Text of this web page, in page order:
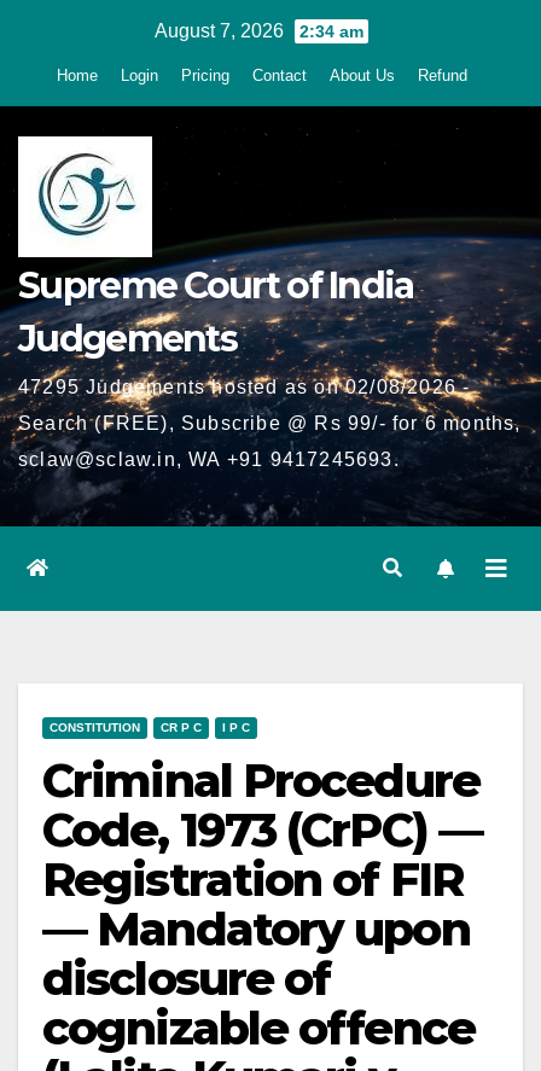
August 7, 2026 2:34 am
Home Login Pricing Contact About Us Refund
Supreme Court of India
Judgements
47295 Judgements hosted as on 02/08/2026 -
Search (FREE), Subscribe @ Rs 99/- for 6 months,
sclaw@sclaw.in, WA +91 9417245693.
CONSTITUTION CR P C I P C
Criminal Procedure
Code, 1973 (CrPC) —
Registration of FIR
— Mandatory upon
disclosure of
cognizable offence